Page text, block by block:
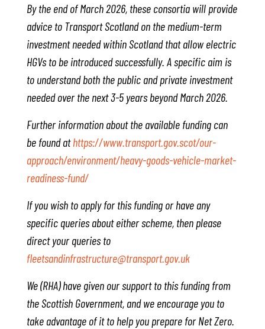
By the end of March 2026, these consortia will provide
advice to Transport Scotland on the medium-term
investment needed within Scotland that allow electric
HGVs to be introduced successfully. A specific aim is
to understand both the public and private investment
needed over the next 3-5 years beyond March 2026.
Further information about the available funding can
be found athttps://www.transport.gov.scot/our-
approach/environment/heavy-goods-vehicle-market-
readiness-fund/
If you wish to apply for this funding or have any
specific queries about either scheme, then please
direct your queries to
fleetsandinfrastructure@transport.gov.uk
We (RHA) have given our support to this funding from
the Scottish Government, and we encourage you to
take advantage of it to help you prepare for Net Zero.